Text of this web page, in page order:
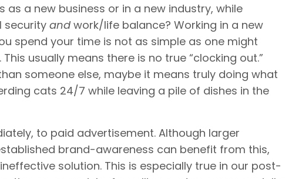
a new business or in a new industry, while
security and work/life balance? Working in a new
spend your time is not as simple as one might
usually means there is no true “clocking out.”
someone else, maybe it means truly doing what
cats 24/7 while leaving a pile of dishes in the
to paid advertisement. Although larger
brand-awareness can benefit from this,
solution. This is especially true in our post-